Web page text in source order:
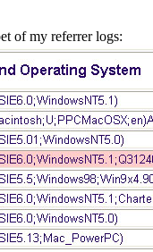
of my referrer logs: